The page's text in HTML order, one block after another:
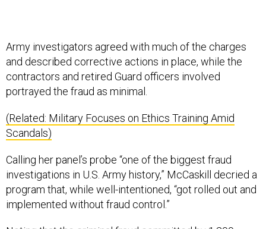
Army investigators agreed with much of the charges
and described corrective actions in place, while the
contractors and retired Guard officers involved
portrayed the fraud as minimal.
(Related: Military Focuses on Ethics Training Amid
Scandals)
Calling her panel’s probe “one of the biggest fraud
investigations in U.S. Army history,” McCaskill decried a
program that, while well-intentioned, “got rolled out and
implemented without fraud control.”